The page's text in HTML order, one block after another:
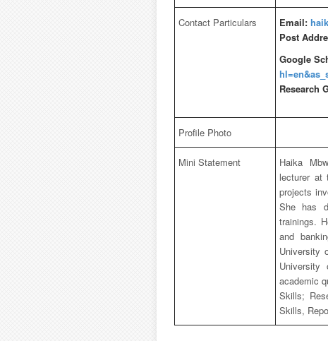
Contact Particulars Email:
Post
Google
Research
Profile Photo
Mini Statement
Haika
lecturer at
projects
She has
trainings.
and
University
academic
Skills;
Skills,